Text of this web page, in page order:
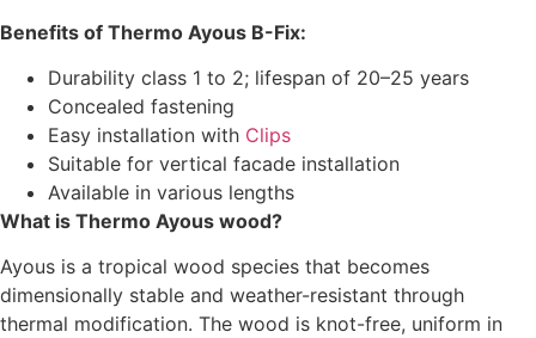
Benefits of Thermo Ayous B-Fix:
Durability class 1 to 2; lifespan of 20–25 years
Concealed fastening
Easy installation with Clips
Suitable for vertical facade installation
Available in various lengths
What is Thermo Ayous wood?
Ayous is a tropical wood species that becomes
dimensionally stable and weather-resistant through
thermal modification. The wood is knot-free, uniform in